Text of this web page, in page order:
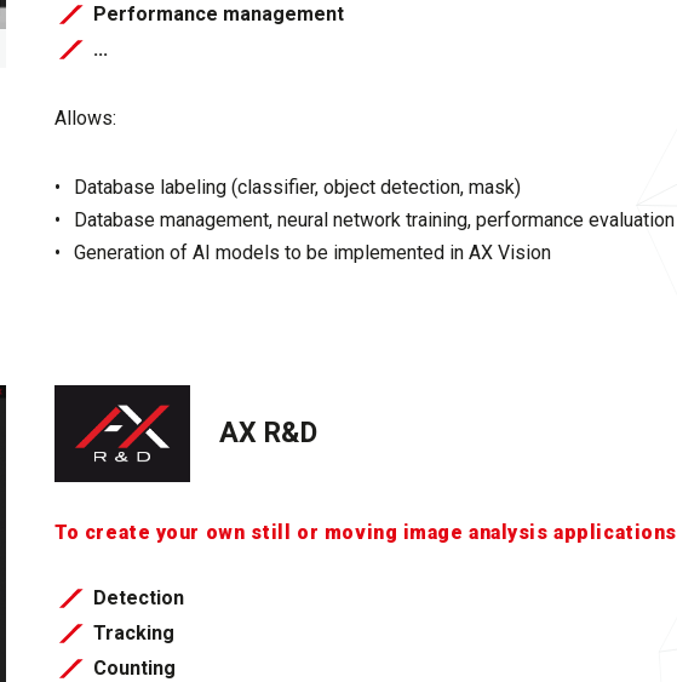
Performance management
​​​​​​​...
Allows:
Database labeling (classifier, object detection, mask)
Database management, neural network training, performance evaluation
Generation of AI models to be implemented in AX Vision
AX R&D
To create your own still or moving image analysis applications
Detection
Tracking
Counting